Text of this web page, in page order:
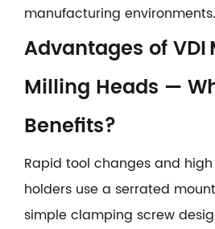
manufacturing environments.
Advantages of VDI
Milling Heads —
Benefits?
Rapid tool changes and high
holders use a serrated
simple clamping screw